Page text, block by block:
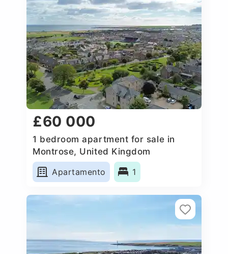
£60 000
1 bedroom apartment for sale in
Montrose, United Kingdom
Apartamento
1